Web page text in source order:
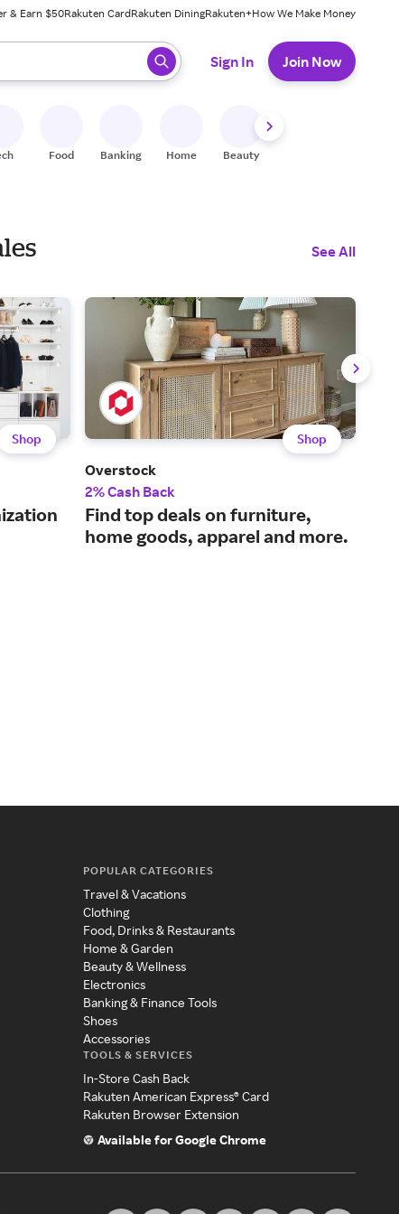
& Earn $50Rakuten CardRakuten DiningRakuten+How We Make Money
press enter to select.
Sign In Join Now
Food Banking Home Beauty
See All
Shop Shop
Overstock
2% Cash Back
Find top deals on furniture,
home goods, apparel and more.
POPULAR CATEGORIES
Travel & Vacations
Clothing
Food, Drinks & Restaurants
Home & Garden
Beauty & Wellness
Electronics
Banking & Finance Tools
Shoes
Accessories
TOOLS & SERVICES
In-Store Cash Back
Rakuten American Express® Card
Rakuten Browser Extension
Available for Google Chrome